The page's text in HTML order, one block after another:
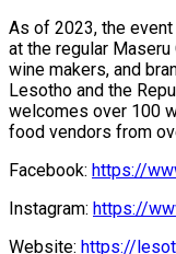
As of 2023, the
at the regular
wine makers, and
Lesotho and the
welcomes over 100
food vendors from
Facebook: https://
Instagram: https://
Website: https://